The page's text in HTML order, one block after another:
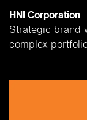
HNI Corporation
Strategic brand
complex